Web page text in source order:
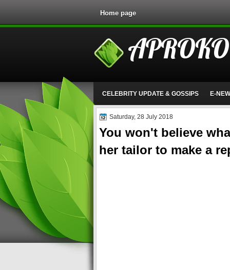
Home page
CELEBRITY UPDATE & GOSSIPS E-
Saturday, 28 July 2018
You won't believe
her tailor to make a